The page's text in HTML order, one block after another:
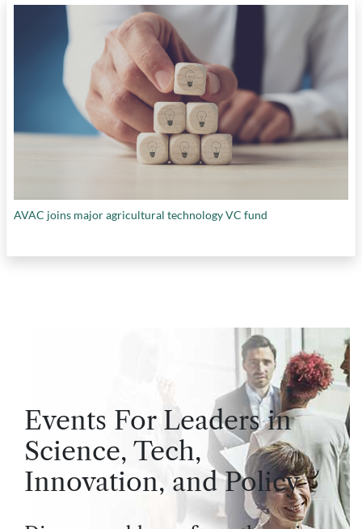
AVAC joins major agricultural technology VC fund
Events For Leaders in
Science, Tech,
Innovation, and Policy